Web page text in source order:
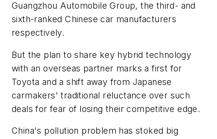
Guangzhou Automobile Group, the third- and
sixth-ranked Chinese car manufacturers
respectively.
But the plan to share key hybrid technology
with an overseas partner marks a first for
Toyota and a shift away from Japanese
carmakers' traditional reluctance over such
deals for fear of losing their competitive edge.
China's pollution problem has stoked big